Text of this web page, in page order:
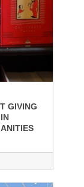
GIVING